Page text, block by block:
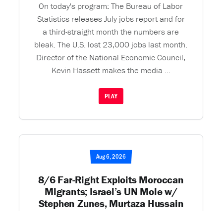
On today's program: The Bureau of Labor
Statistics releases July jobs report and for
a third-straight month the numbers are
bleak. The U.S. lost 23,000 jobs last month.
Director of the National Economic Council,
Kevin Hassett makes the media ...
PLAY
Aug 6, 2026
8/6 Far-Right Exploits Moroccan
Migrants; Israel’s UN Mole w/
Stephen Zunes, Murtaza Hussain